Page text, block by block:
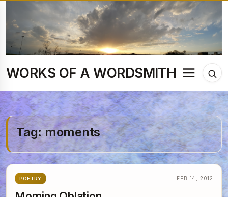
to
content
WORKS OF A WORDSMITH Menu
Tag:moments
POETRY FEB 14, 2012